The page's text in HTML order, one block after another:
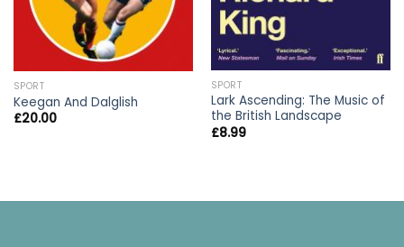
SPORT
Keegan And Dalglish
£20.00
SPORT
Lark Ascending: The Music of
the British Landscape
£8.99